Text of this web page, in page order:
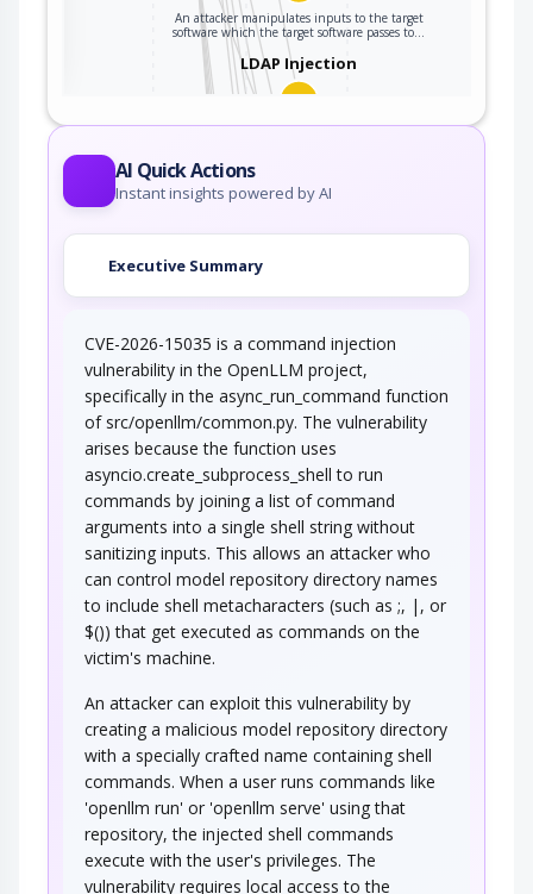
parsed or
interpreted when it
is sent to a
downstream
An attacker manipulates inputs to the target
software which the target software passes to…
LDAP Injection
Argument Injection
targeted application through injecting…
OS Command Injection
In this type of an attack, an adversary injects
operating system commands into existing…
Command Line Execution
through SQL Injection
An attacker uses standard SQL injection
methods to inject data into the command…
Command Delimiters
An attack of this type exploits a programs'
vulnerabilities that allows an attacker's…
Exploiting Multiple Input
Interpretation Layers
An attacker supplies the target software with
input data that contains sequences of…
Embedding NULL Bytes
An adversary embeds one or more null bytes in
input to the target software. This attack…
Postfix, Null Terminate, and
AI Quick Actions
Instant insights powered by AI
Executive Summary
CVE-2026-15035 is a command injection
vulnerability in the OpenLLM project,
specifically in the async_run_command function
of src/openllm/common.py. The vulnerability
arises because the function uses
asyncio.create_subprocess_shell to run
commands by joining a list of command
arguments into a single shell string without
sanitizing inputs. This allows an attacker who
can control model repository directory names
to include shell metacharacters (such as ;, |, or
$()) that get executed as commands on the
victim's machine.
An attacker can exploit this vulnerability by
creating a malicious model repository directory
with a specially crafted name containing shell
commands. When a user runs commands like
'openllm run' or 'openllm serve' using that
repository, the injected shell commands
execute with the user's privileges. The
vulnerability requires local access to the